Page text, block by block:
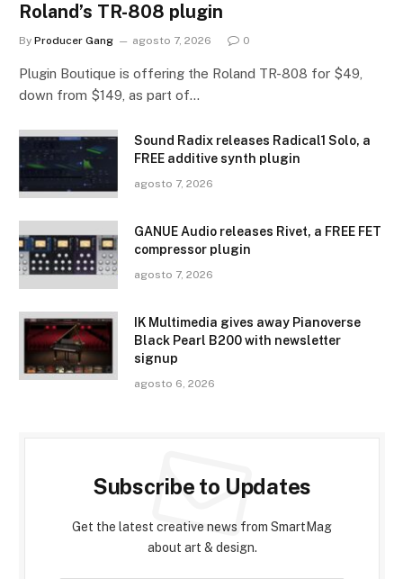
Roland’s TR-808 plugin
By Producer Gang agosto 7, 2026 0
Plugin Boutique is offering the Roland TR-808 for $49,
down from $149, as part of…
Sound Radix releases Radical1 Solo, a
FREE additive synth plugin
agosto 7, 2026
GANUE Audio releases Rivet, a FREE FET
compressor plugin
agosto 7, 2026
IK Multimedia gives away Pianoverse
Black Pearl B200 with newsletter
signup
agosto 6, 2026
Subscribe to Updates
Get the latest creative news from SmartMag
about art & design.